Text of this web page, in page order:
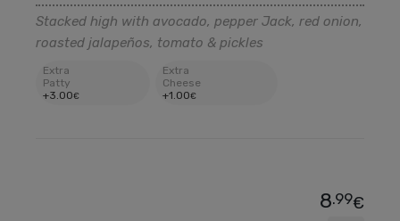
Stacked high with avocado, pepper Jack, red onion,
roasted jalapeños, tomato & pickles
Extra
Patty
+3.00€
Extra
Cheese
+1.00€
8.99€